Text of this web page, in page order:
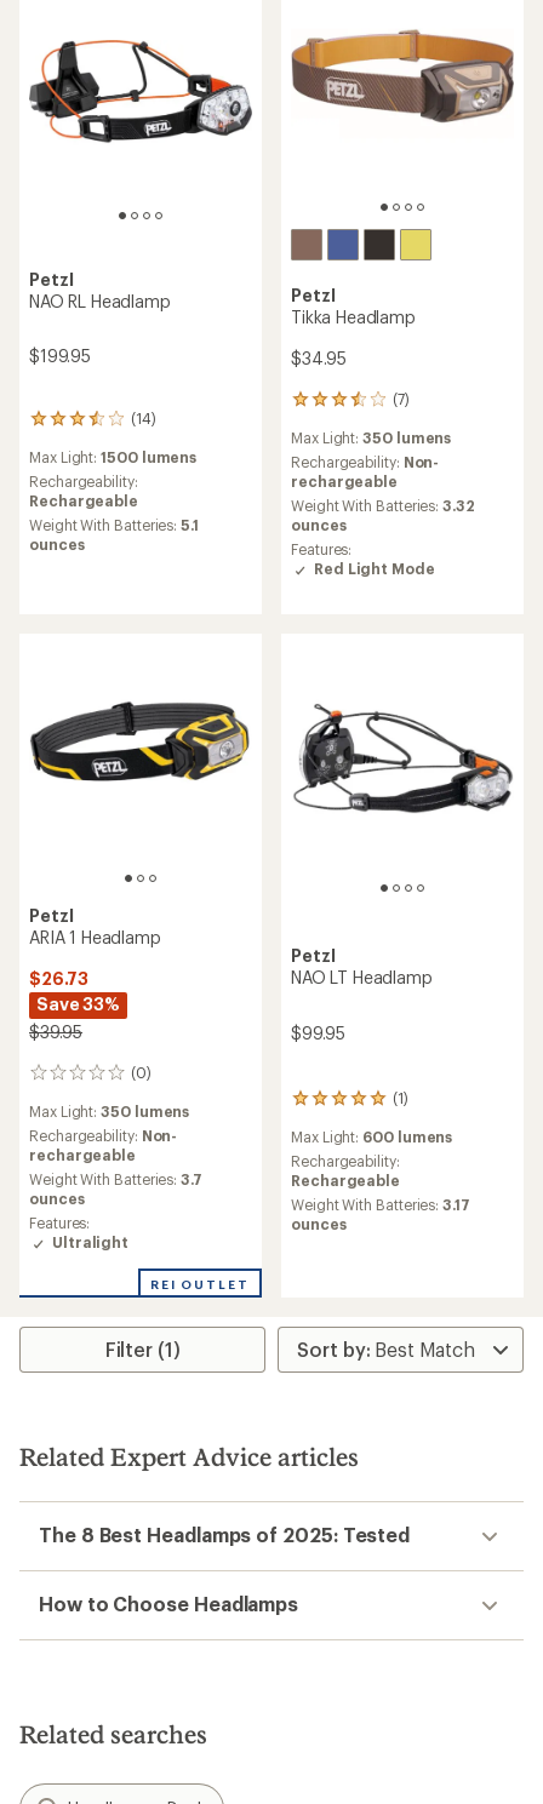
Petzl
NAO RL Headlamp
$199.95
(14)
14
with
an
average
rating
of
Max Light:1500 lumens
Rechargeability:
Rechargeable
Weight With Batteries:5.1
ounces
Petzl
Tikka Headlamp
$34.95
(7)
7
with
an
average
rating
of
3.6
out
of
Max Light:350 lumens
Rechargeability: Non-
rechargeable
Weight With Batteries:3.32
ounces
Features:
Red Light Mode
Petzl
ARIA 1 Headlamp
$26.73
Save 33%
$39.95
(0)
0
Max Light:350 lumens
Rechargeability: Non-
rechargeable
Weight With Batteries:3.7
ounces
Features:
Ultralight
REI OUTLET
Petzl
NAO LT Headlamp
$99.95
(1)
1
with
an
average
rating
of
Max Light: 600 lumens
Rechargeability:
Rechargeable
Weight With Batteries:3.17
ounces
Filter (1)
Related Expert Advice articles
The 8 Best Headlamps of 2025: Tested
How to Choose Headlamps
Related searches